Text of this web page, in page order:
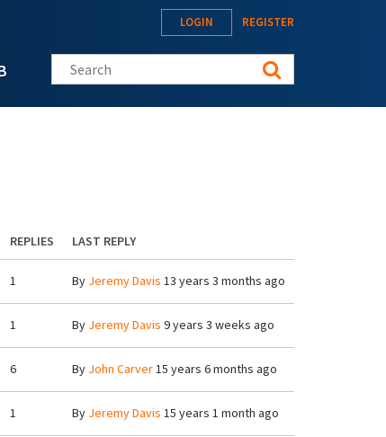
LOGIN REGISTER
Search this site
REPLIES
LAST REPLY
1 By Jeremy Davis 13 years 3 months ago
1 By Jeremy Davis 9 years 3 weeks ago
6 By John Carver15 years 6 months ago
1 By Jeremy Davis 15 years 1 month ago